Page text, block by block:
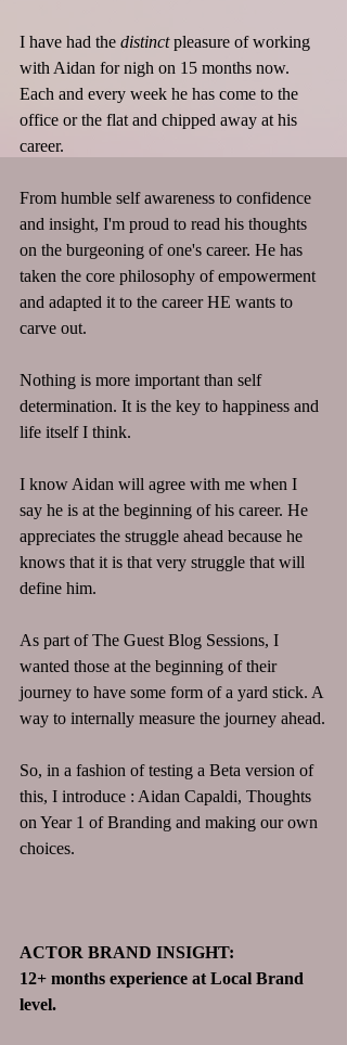
I have had the distinct pleasure of working
with Aidan for nigh on 15 months now.
Each and every week he has come to the
office or the flat and chipped away at his
career.
From humble self awareness to confidence
and insight, I'm proud to read his thoughts
on the burgeoning of one's career. He has
taken the core philosophy of empowerment
and adapted it to the career HE wants to
carve out.
Nothing is more important than self
determination. It is the key to happiness and
life itself I think.
I know Aidan will agree with me when I
say he is at the beginning of his career. He
appreciates the struggle ahead because he
knows that it is that very struggle that will
define him.
As part of The Guest Blog Sessions, I
wanted those at the beginning of their
journey to have some form of a yard stick. A
way to internally measure the journey ahead.
So, in a fashion of testing a Beta version of
this, I introduce : Aidan Capaldi, Thoughts
on Year 1 of Branding and making our own
choices.
ACTOR BRAND INSIGHT:
12+ months experience at Local Brand
level.